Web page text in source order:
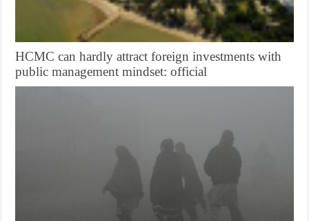
HCMC can hardly attract foreign investments with
public management mindset: official